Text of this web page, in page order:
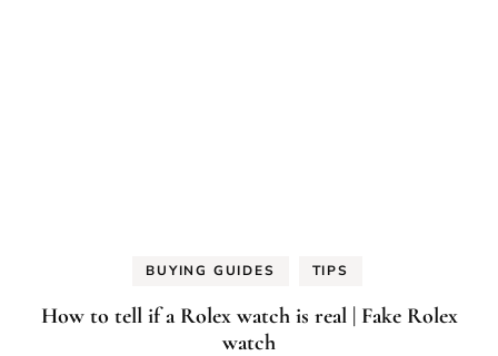
BUYING GUIDES TIPS
How to tell if a Rolex watch is real | Fake Rolex
watch